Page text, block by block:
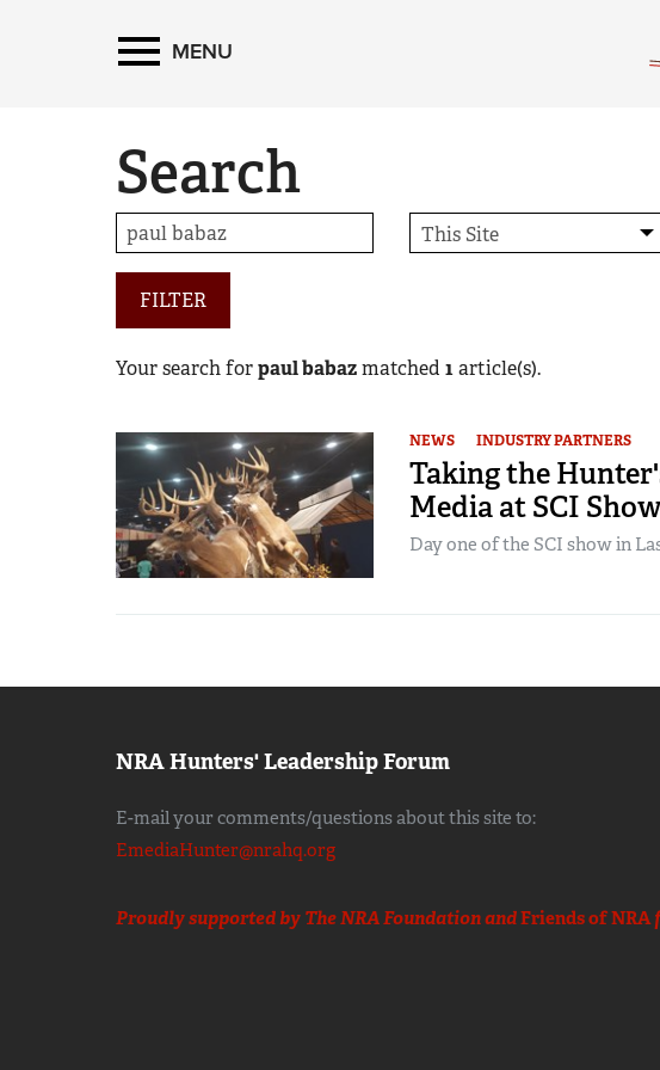
MENU
Search
FILTER
Your search forpaul babazmatched 1article(s).
NEWS INDUSTRY PARTNERS
Taking the
Media at SCI
Day one of the SCI show in
NRA Hunters' Leadership Forum
E-mail your comments/questions about this site to:
EmediaHunter@nrahq.org
Proudly supported by The NRA Foundation andFriends of NRA